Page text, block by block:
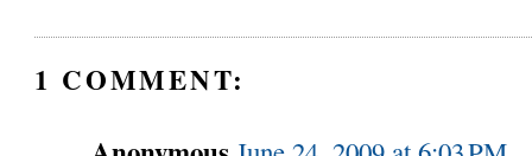
1 COMMENT: